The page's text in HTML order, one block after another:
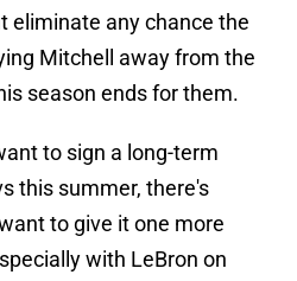
eliminate any chance the
Mitchell away from the
season ends for them.
to sign a long-term
this summer, there's
to give it one more
with LeBron on